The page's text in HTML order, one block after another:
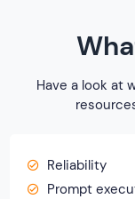
Have a look at
Reliability
Prompt